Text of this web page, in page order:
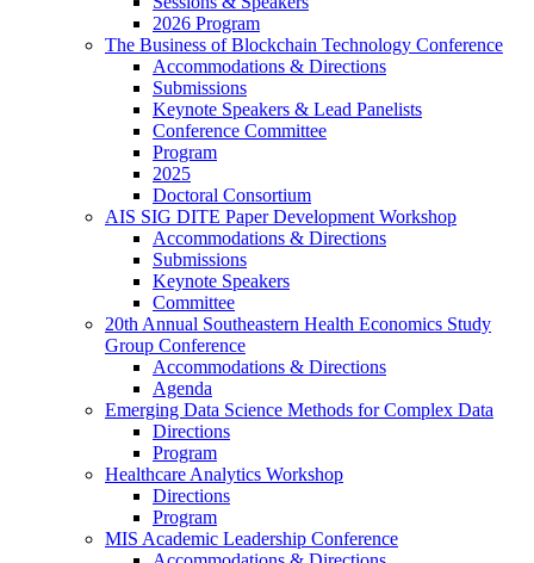
2026 Program
The Business of Blockchain Technology Conference
Accommodations & Directions
Submissions
Keynote Speakers & Lead Panelists
Conference Committee
Program
2025
Doctoral Consortium
AIS SIG DITE Paper Development Workshop
Accommodations & Directions
Submissions
Keynote Speakers
Committee
20th Annual Southeastern Health Economics Study
Group Conference
Accommodations & Directions
Agenda
Emerging Data Science Methods for Complex Data
Directions
Program
Healthcare Analytics Workshop
Directions
Program
MIS Academic Leadership Conference